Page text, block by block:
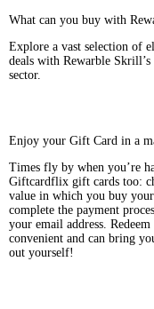
What can you buy with
Explore a vast selection of
deals with Rewarble
sector.
Enjoy your Gift Card in a
Times fly by when you’re
Giftcardflix gift cards too:
value in which you buy
complete the payment
your email address.
convenient and can bring
out yourself!